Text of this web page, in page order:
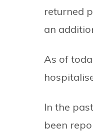
returned
an
As of
In the
been